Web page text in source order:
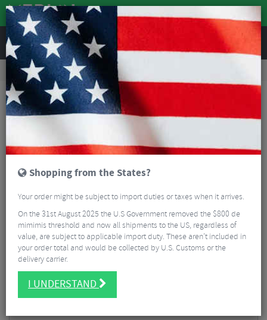
REVIEWS
Road & MTB Components Bicycle Braking
Road Bike Disc Brake Rotors & Spares
Shopping from the States?
Your order might be subject to import duties or taxes when it arrives.
On the 31st August 2025 the U.S Government removed the $800 de
mimimis threshold and now all shipments to the US, regardless of
value, are subject to applicable import duty. These aren’t included in
your order total and would be collected by U.S. Customs or the
delivery carrier.
I UNDERSTAND